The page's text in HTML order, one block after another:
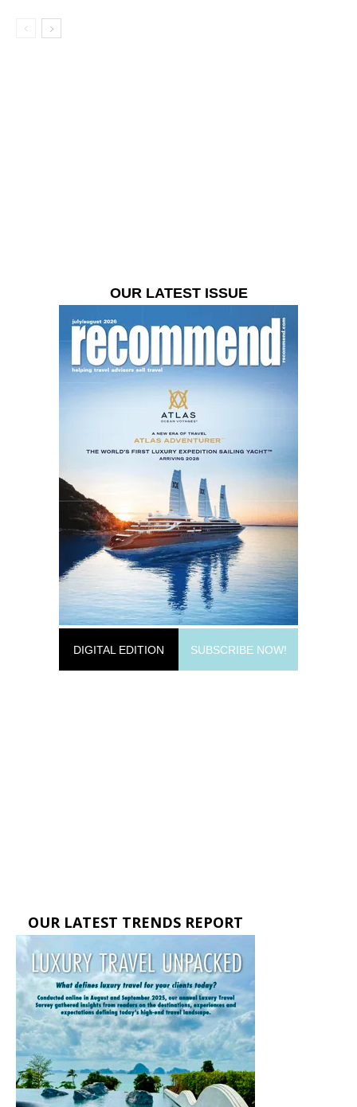
OUR LATEST ISSUE
DIGITAL EDITION SUBSCRIBE NOW!
OUR LATEST TRENDS REPORT